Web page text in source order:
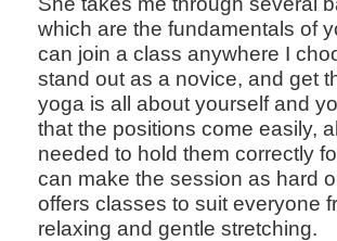
which are the fundamentals of
can join a class anywhere I
stand out as a novice, and get
yoga is all about yourself and
that the positions come easily,
needed to hold them correctly
can make the session as hard
offers classes to suit everyone
relaxing and gentle stretching.